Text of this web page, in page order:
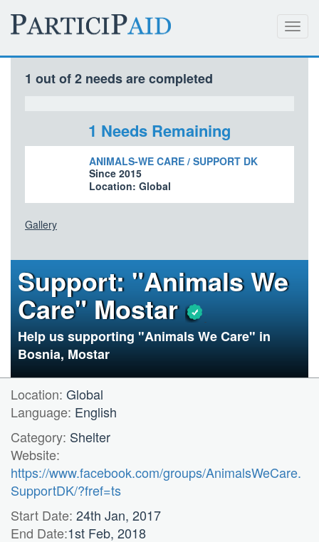
1 out of 2 needs are completed
1 Needs Remaining
ANIMALS-WE CARE / SUPPORT DK
Since 2015
Location: Global
Gallery
Support: "Animals We
Care" Mostar
Help us supporting "Animals We Care" in
Bosnia, Mostar
Location: Global
Language: English
Category: Shelter
Website:
https://www.facebook.com/groups/AnimalsWeCare.
SupportDK/?fref=ts
Start Date: 24th Jan, 2017
End Date:1st Feb, 2018